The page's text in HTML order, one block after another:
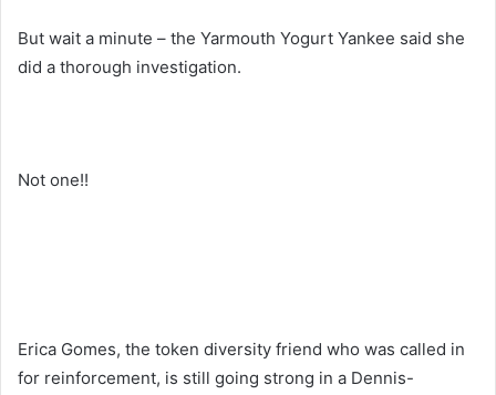
But wait a minute – the Yarmouth Yogurt Yankee said she
did a thorough investigation.
Not one!!
Erica Gomes, the token diversity friend who was called in
for reinforcement, is still going strong in a Dennis-